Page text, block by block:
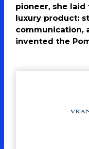
pioneer, she
luxury product:
communication,
invented the